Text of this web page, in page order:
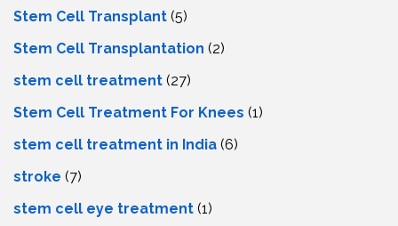
Stem Cell Transplant (5)
Stem Cell Transplantation (2)
stem cell treatment (27)
Stem Cell Treatment For Knees (1)
stem cell treatment in India (6)
stroke (7)
stеm cеll еyе trеatmеnt (1)